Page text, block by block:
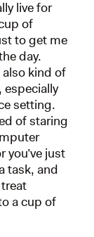
live for
of
to get me
day.
kind of
especially
setting.
of staring
you’ve just
task, and
a cup of